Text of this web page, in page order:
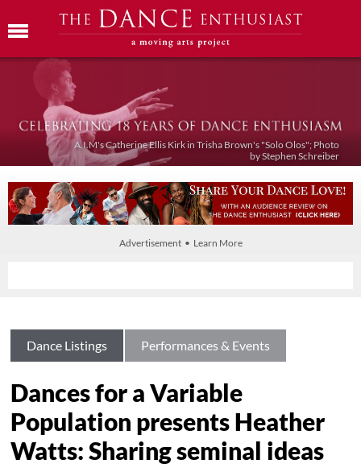
A.I.M's Catherine Ellis Kirk in Trisha Brown's "Solo Olos"; Photo
by Stephen Schreiber
Advertisement • Learn More
Dance Listings Performances & Events
Dances for a Variable
Population presents Heather
Watts: Sharing seminal ideas